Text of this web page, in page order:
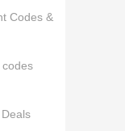
Codes &